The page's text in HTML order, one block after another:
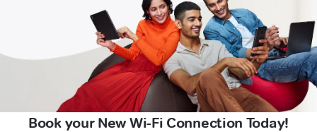
Book your New Wi-Fi Connection Today!